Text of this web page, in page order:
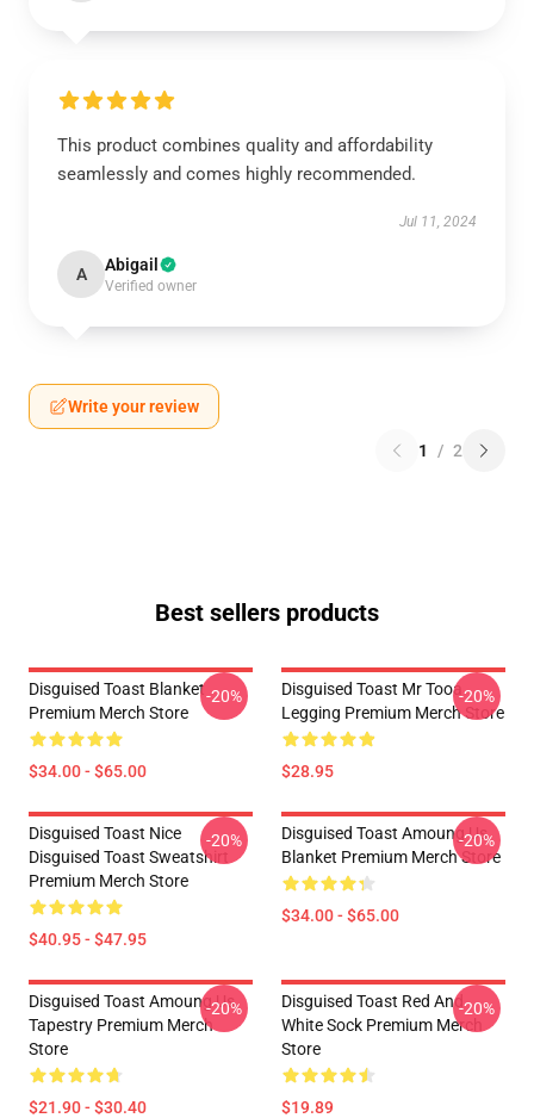
This product combines quality and affordability
seamlessly and comes highly recommended.
Jul 11, 2024
A Abigail
Verified owner
Write your review
1 / 2
Best sellers products
Disguised Toast Blanket
Premium Merch Store
$34.00 - $65.00
-20%
Disguised Toast Mr Tooa
Legging Premium Merch Store
$28.95
-20%
Disguised Toast Nice
Disguised Toast Sweatshirt
Premium Merch Store
$40.95 - $47.95
-20%
Disguised Toast Amoung Us
Blanket Premium Merch Store
$34.00 - $65.00
-20%
Disguised Toast Amoung Us
Tapestry Premium Merch
Store
$21.90 - $30.40
-20%
Disguised Toast Red And
White Sock Premium Merch
Store
$19.89
-20%